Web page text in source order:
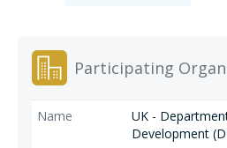
Participating
UK -
Development